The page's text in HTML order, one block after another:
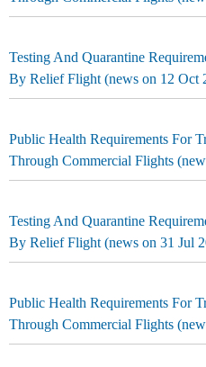
Testing And Quarantine
By Relief Flight (news on 12 Oct
Public Health Requirements For
Through Commercial Flights
Testing And Quarantine
By Relief Flight (news on 31 Jul
Public Health Requirements For
Through Commercial Flights